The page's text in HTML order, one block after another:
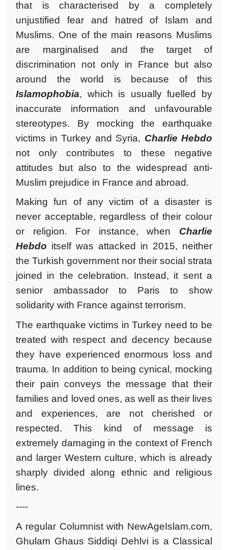
that is characterised by a completely
unjustified fear and hatred of Islam and
Muslims. One of the main reasons Muslims
are marginalised and the target of
discrimination not only in France but also
around the world is because of this
Islamophobia, which is usually fuelled by
inaccurate information and unfavourable
stereotypes. By mocking the earthquake
victims in Turkey and Syria, Charlie Hebdo
not only contributes to these negative
attitudes but also to the widespread anti-
Muslim prejudice in France and abroad.
Making fun of any victim of a disaster is
never acceptable, regardless of their colour
or religion. For instance, when Charlie
Hebdo itself was attacked in 2015, neither
the Turkish government nor their social strata
joined in the celebration. Instead, it sent a
senior ambassador to Paris to show
solidarity with France against terrorism.
The earthquake victims in Turkey need to be
treated with respect and decency because
they have experienced enormous loss and
trauma. In addition to being cynical, mocking
their pain conveys the message that their
families and loved ones, as well as their lives
and experiences, are not cherished or
respected. This kind of message is
extremely damaging in the context of French
and larger Western culture, which is already
sharply divided along ethnic and religious
lines.
----
A regular Columnist with NewAgeIslam.com,
Ghulam Ghaus Siddiqi Dehlvi is a Classical